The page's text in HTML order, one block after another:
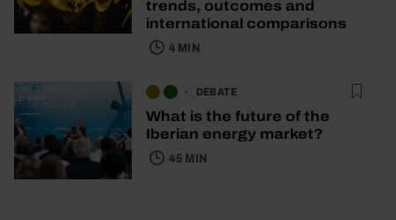
trends, outcomes and
international comparisons
4 MIN
DEBATE
What is the future of the
Iberian energy market?
45 MIN